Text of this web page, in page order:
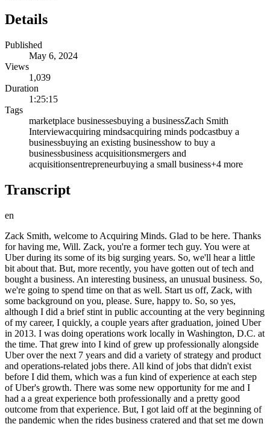
Details
Published
May 6, 2024
Views
1,039
Duration
1:25:15
Tags
marketplace businessesbuying a businessZach Smith
Interviewacquiring mindsacquiring minds podcastbuy a
businessbuying an existing businesshow to buy a
businessbusiness acquisitionsmergers and
acquisitionsentrepreneurbuying a small business+4 more
Transcript
en
Zack Smith, welcome to Acquiring Minds. Glad to be here. Thanks for having me, Will. Zack, you're a former tech guy. You were at Uber during its some of its big surging years. So, we'll hear a little bit about that. But, more recently, you have gotten out of tech and bought a business. An interesting business, an unusual business. So, we're going to spend time on that as well. Start us off, Zack, with some background on you, please. Sure, happy to. So, so yes, although I did a brief stint in public accounting at the very beginning of my career, I quickly, a couple years after graduation, joined Uber in 2013. I was doing operations work locally in Washington, D.C. at the time. That grew into I kind of grew up professionally alongside Uber over the next 7 years and did a variety of strategy and product and operations-related jobs there. All kind of jobs that didn't exist before I did them, which was a fun kind of experience at each step of Uber's growth. There was some new opportunity for me and I had a a great experience both professionally and a pretty good outcome from that experience. But, I got laid off at the beginning of the pandemic when the rides business cratered and that set me down a little bit more of my own entrepreneurial path. I spent a couple years freelance consulting for mostly early stage tech companies. And but was starting to feel kind of in late 2022, early 2023, that itch to be building something again in a way that freelance consulting was was not really offering me the opportunity to build. And I'd had a friend who'd mentioned Walker Dieppe's Buy Then Build, got it over the holidays and read it early last year and that set me down a very different path that we'll get to discuss today. Awesome. Well, when you say you weren't you were consulting, but you didn't feel like you were building anything. I think that's pretty clear, but just give us a couple more sentences on what that lacked. You were were working for yourself, it was entrepreneurial, but it still lacked a a certain something in the entrepreneurial journey that is this kind of sense of building. What Why did you feel you weren't building? Uh I felt like I was I was making a very efficient trade of my time for money or occasionally equity in in businesses that may or may not be worth something, but I didn't feel like I was building a business that could continue to generate value without all of my time, all of my professional time going into it. And certainly, there are plenty of people who build a consulting you know, go in a go in an agency model and build their own little consulting firm, and I I kind of thought about that, but from the beginning of my time doing that, I didn't really feel like that was what I wanted to do. What I was really selling was my experience and expertise largely from my time at Uber, and uh trying to productize that or build that into something more generic that I could hire people and sell their time, and you know, it's a great model. There are plenty of people who do it effectively. I just wasn't excited about it, but I did want to be doing something and building something that I felt like could generate value and opportunity beyond just the time that I put into it. Um and certainly, coming from my background, going into a you know, founding a venture-backed tech company was a was a thing that I thought about, but I also never felt like I had that kind of uh great idea. And I'd seen I had a wonderful experience at Uber, one of those just perfect product market fit at the right time uh products and opportunities, and I saw what that rocket ship was like, but in my couple years of consulting, I also saw plenty of pretty good ideas that just couldn't execute and get over over hump and were sort of in a frustrating find the right product market fit or get the right sales strategy just couldn't quite get off the ground the way they hoped to and I wasn't super excited about that path either in a kind of going the venture back route as a founder co-founder early executive type role and so as I learned about acquisition entrepreneurship and buying a longer running smaller cash flow positive business that had a lot of that started to tick a lot of the boxes in my in my head about things that I wanted to have that I wasn't getting from my current roles or what I could have felt like I could have done within that kind of narrower tech path. Um and so yeah now I'm here. Yeah, it sounds like you were a soft target for buy then build a couple years of consulting and and seeing some some how difficult or or how much of a crap shoot zero to one can be and and it's that was probably really good that you were disabused of the zero to one promise in those years because coming out of Uber maybe you were naive and thought they're all just like Uber. It is certainly when that is your No but but when that's your intro to tech it can feel like oh this is this works just go build the great product and raise the money and it it goes goes crazy. I do think the last five years sort of say 2017 on and and certainly 2020 on the venture world has been a much more challenging place the sort of all the free money of the early 2010s has not been there and a lot of companies have made have had to grow in different ways probably healthier ways I would suggest but so I don't think there are plenty of I know plenty of great ex-Uber folks building really interesting tech and who I'm sure many of will be very successful in their tech ventures and I'm rooting hard for them, but um I also think there are plenty who have found how hard that path can be. And so it can go either way and I I wasn't feeling excited or optimistic about any particular specific opportunity that I wanted to bet my next 10 plus years on. Yeah. Yeah. But you do know people from your from your Uber days who have who have gone out and and are are taking a stab at zero to one. Some who have not done well, some who it appears that they've got some traction. Absolutely. Okay. Interesting. Um and you said that you did well at Uber financially. Is I guess because you were there during you were there in relatively early days and then you were there for the IPO. So was that a material a material financial event for you? It was uh and and I think that plays into sort of my thesis as I went into uh acquiring a small business, but yes, I I had a certainly a windfall life-changing uh exit from from Uber and feel very fortunate and privileged to have had that experience and have gotten there when I did and have all that happen. At the same time, it wasn't tens of millions of dollars never work again in my life, but it was um it kind of put me in an interesting spot where uh a lot of the sort of like I'm confident that my I will be able to pay for my kids to go to college when when they're that age, right? That type of thing I can sort of tick those boxes, which is wonderful. And also I want to keep growing and building and and moving forward, but there's a little bit more to risk when you think about, you know, personal guaranteeing a really big loan or that kind of thing. So there's an interesting sort of middle space that is a great problem to have. I I don't uh you know, I'm very very aware of that. But with certainly part of my thought process as I was figuring out how do I want to go about this next step of the process. Yeah. And can you tell us what the dollar number was? Um not specifically but it it's like a a low seven figure type number. Mhm. Yeah, it's it's interesting. Um money is infinitely interesting to me and our relationship to it. Yeah, it's it's it's enough that you got some of the biggest life concerns are no longer concerns. Like you said educating your kids. But it's not enough to stop working. That's right. but but but it's enough to where you have a nest egg that you actually want to protect and don't want to put you know, risk or risk too much of. Yeah, very interesting. Okay. All right. So, you get by the building your hands. Does that do you immediately then do you have the light bulb moment that so many of my guests do? Uh I wouldn't say it was immediate light bulb. You know, I was still I was still doing I had multiple consulting clients for my business and I was working One of the things that happened when I left Uber was early pandemic and I had two young kids and I almost felt like I was given a gift of getting shoved off of the corporate ladder that I was on and an opportunity to rebuild my life the way I want you with the priorities that I wanted to have which largely in that moment meant family in a lot of ways. I've got now an 8-year-old and a 5-year-old. They were certainly younger then. And so the consulting practice that I built was really built around I want to It started because my daughter was in virtual school and I needed to be able to help proctor some of that because my wife works full time as well. Um so I was sort of taking some of those more primary duties and then even as she went back to school, I loved being able to drop them off and pick them up and do those kinds of things. And so I built that consulting practice around sort of the lifestyle that I wanted to be living, which was a really great opportunity. And as I read by then build, I had that I I was starting to feel that itch to maybe prioritize my professional work a little bit more, but also not wanting to go 100% all the way in the other direction. And so I would say it was a little bit of a slower process. I still had consulting work that I was doing. Um but it kept lingering in the back of my mind. And the real catalyst to kind of go full in, or not quite full in, but more full in on a on a search was that I had a uh one of my contracts that was ending. Um and I had some more time in my schedule. And basically instead of focusing on immediately backfilling that with the next client, I decided to treat searching for a business to buy as my my new client. And so uh it